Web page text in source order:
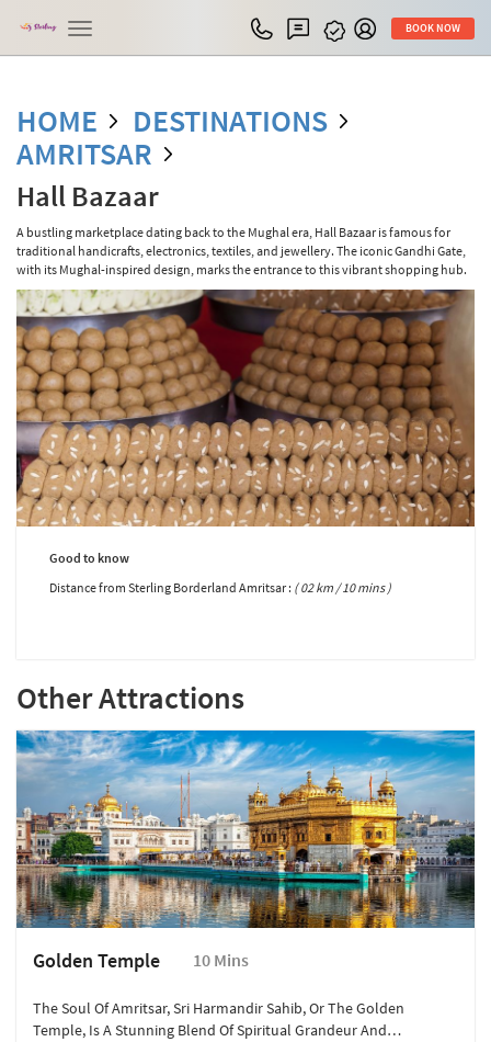
Toggle
navigation
BOOK NOW
HOME
DESTINATIONS
AMRITSAR
Hall Bazaar
A bustling marketplace dating back to the Mughal era, Hall Bazaar is famous for
traditional handicrafts, electronics, textiles, and jewellery. The iconic Gandhi Gate,
with its Mughal-inspired design, marks the entrance to this vibrant shopping hub.
Good to know
Distance from Sterling Borderland Amritsar : ( 02 km / 10 mins )
Other Attractions
Golden Temple 10 Mins
The Soul Of Amritsar, Sri Harmandir Sahib, Or The Golden
Temple, Is A Stunning Blend Of Spiritual Grandeur And